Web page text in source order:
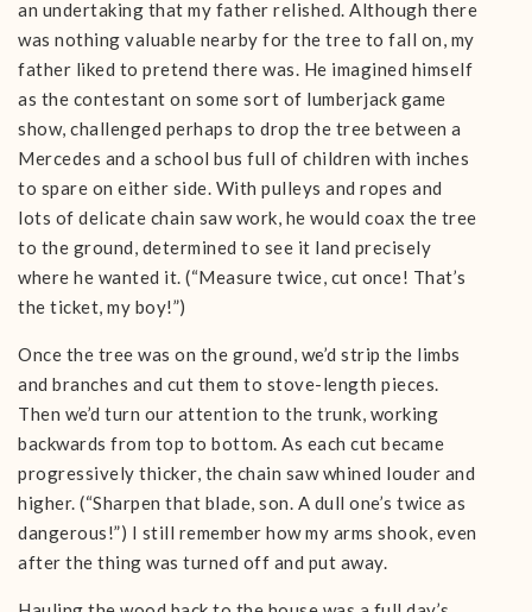
an undertaking that my father relished. Although there
was nothing valuable nearby for the tree to fall on, my
father liked to pretend there was. He imagined himself
as the contestant on some sort of lumberjack game
show, challenged perhaps to drop the tree between a
Mercedes and a school bus full of children with inches
to spare on either side. With pulleys and ropes and
lots of delicate chain saw work, he would coax the tree
to the ground, determined to see it land precisely
where he wanted it. (“Measure twice, cut once! That’s
the ticket, my boy!”)
Once the tree was on the ground, we’d strip the limbs
and branches and cut them to stove-length pieces.
Then we’d turn our attention to the trunk, working
backwards from top to bottom. As each cut became
progressively thicker, the chain saw whined louder and
higher. (“Sharpen that blade, son. A dull one’s twice as
dangerous!”) I still remember how my arms shook, even
after the thing was turned off and put away.